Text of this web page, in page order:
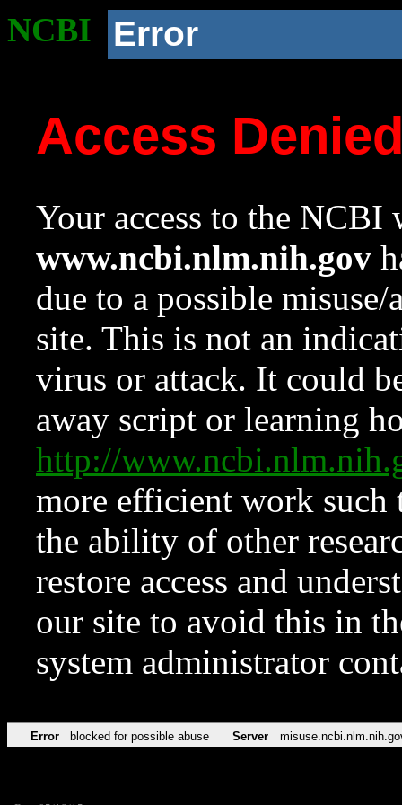
NCBI Error
Access
Your access to the NCBI
www.ncbi.nlm.nih.gov
due to a possible
site. This is not an
virus or attack. It could
away script or learning
http://
more efficient work such
the ability of other
restore access and
our site to avoid this in
system administrator
Error blocked for possible abuse Server